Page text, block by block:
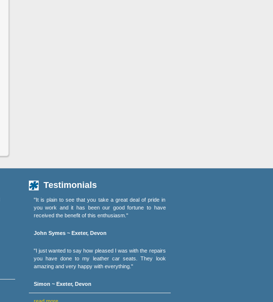
Testimonials
"It is plain to see that you take a great deal of pride in
you work and it has been our good fortune to have
received the benefit of this enthusiasm."
John Symes ~ Exeter, Devon
"I just wanted to say how pleased I was with the repairs
you have done to my leather car seats. They look
amazing and very happy with everything."
Simon ~ Exeter, Devon